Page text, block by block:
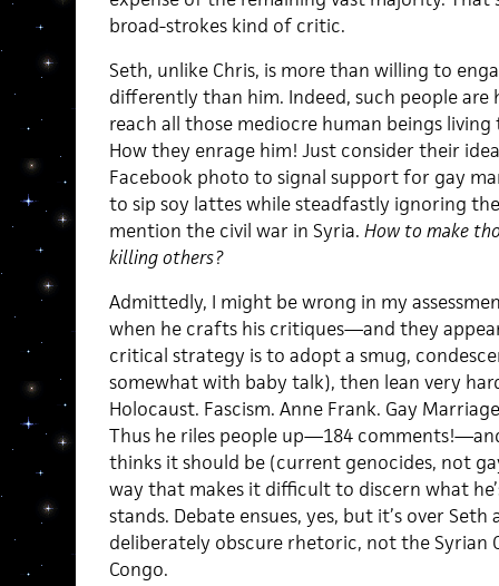
broad-strokes kind of critic.
Seth, unlike Chris, is more than willing to
differently than him. Indeed, such people
reach all those mediocre human beings
How they enrage him! Just consider their
Facebook photo to signal support for gay
to sip soy lattes while steadfastly ignoring
mention the civil war in Syria. How to make
killing others?
Admittedly, I might be wrong in my
when he crafts his critiques—and they
critical strategy is to adopt a smug,
somewhat with baby talk), then lean very
Holocaust. Fascism. Anne Frank. Gay
Thus he riles people up—184
thinks it should be (current genocides, not
way that makes it difficult to discern what
stands. Debate ensues, yes, but it’s over
deliberately obscure rhetoric, not the Syrian
Congo.